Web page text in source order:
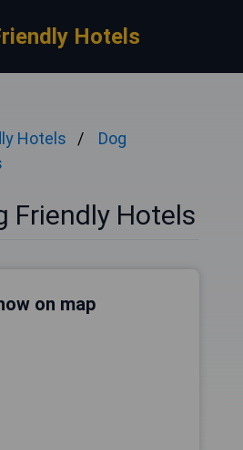
Hotels
Hotels
Dog
Friendly Hotels
on map